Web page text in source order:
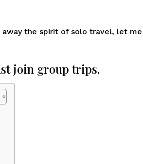
away the spirit of solo travel, let me
join group trips.